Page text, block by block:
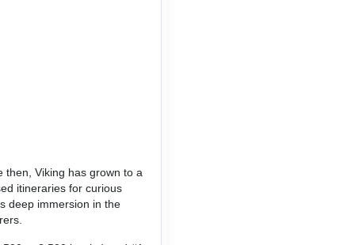
then, Viking has grown to a
itineraries for curious
deep immersion in the